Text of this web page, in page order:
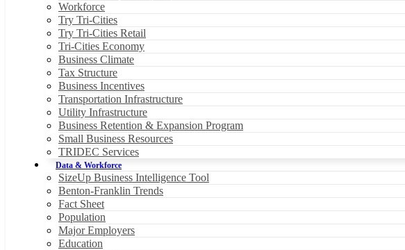
Workforce
Try Tri-Cities
Try Tri-Cities Retail
Tri-Cities Economy
Business Climate
Tax Structure
Business Incentives
Transportation Infrastructure
Utility Infrastructure
Business Retention & Expansion Program
Small Business Resources
TRIDEC Services
Data & Workforce
SizeUp Business Intelligence Tool
Benton-Franklin Trends
Fact Sheet
Population
Major Employers
Education